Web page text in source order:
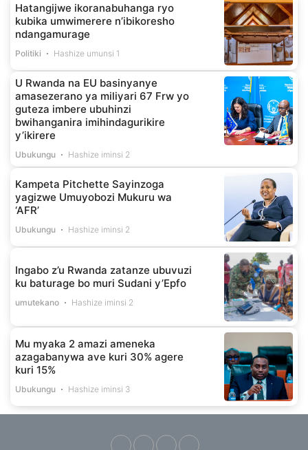
Hatangijwe ikoranabuhanga ryo
kubika umwimerere n’ibikoresho
ndangamurage
Politiki Hashize umunsi 1
U Rwanda na EU basinyanye
amasezerano ya miliyari 67 Frw yo
guteza imbere ubuhinzi
bwihanganira imihindagurikire
y’ikirere
Ubukungu Hashize iminsi 2
Kampeta Pitchette Sayinzoga
yagizwe Umuyobozi Mukuru wa
‘AFR’
Ubukungu Hashize iminsi 2
Ingabo z’u Rwanda zatanze ubuvuzi
ku baturage bo muri Sudani y’Epfo
umutekano Hashize iminsi 2
Mu myaka 2 amazi ameneka
azagabanywa ave kuri 30% agere
kuri 15%
Ubukungu Hashize iminsi 3